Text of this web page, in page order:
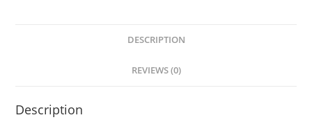
DESCRIPTION
REVIEWS (0)
Description